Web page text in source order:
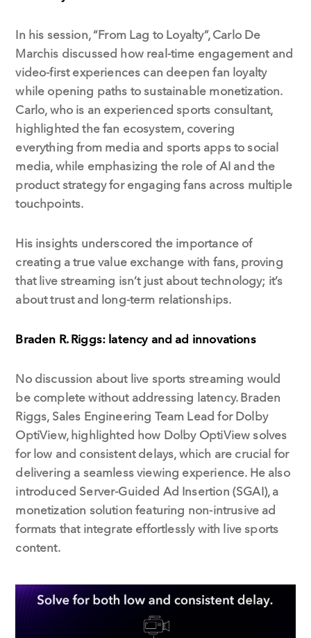
In his session, “From Lag to Loyalty”, Carlo De
Marchis discussed how real-time engagement and
video-first experiences can deepen fan loyalty
while opening paths to sustainable monetization.
Carlo, who is an experienced sports consultant,
highlighted the fan ecosystem, covering
everything from media and sports apps to social
media, while emphasizing the role of AI and the
product strategy for engaging fans across multiple
touchpoints.
His insights underscored the importance of
creating a true value exchange with fans, proving
that live streaming isn’t just about technology; it’s
about trust and long-term relationships.
Braden R. Riggs: latency and ad innovations
No discussion about live sports streaming would
be complete without addressing latency. Braden
Riggs, Sales Engineering Team Lead for Dolby
OptiView, highlighted how Dolby OptiView solves
for low and consistent delays, which are crucial for
delivering a seamless viewing experience. He also
introduced Server-Guided Ad Insertion (SGAI), a
monetization solution featuring non-intrusive ad
formats that integrate effortlessly with live sports
content.